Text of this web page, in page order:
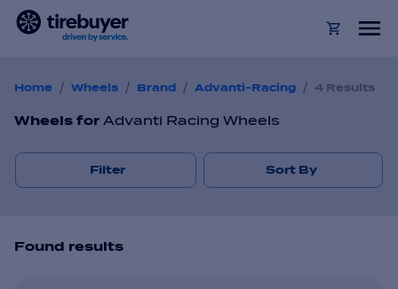
Home / Wheels / Brand / Advanti-Racing / 4 Results
Wheels for Advanti Racing Wheels
Filter Sort By
Found results